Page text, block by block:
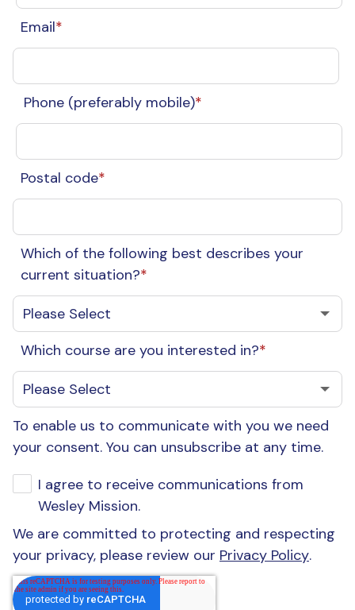
Email*
Phone (preferably mobile)*
Postal code*
Which of the following best describes your
current situation?*
Which course are you interested in?*
To enable us to communicate with you we need
your consent. You can unsubscribe at any time.
I agree to receive communications from
Wesley Mission.
We are committed to protecting and respecting
your privacy, please review our Privacy Policy.